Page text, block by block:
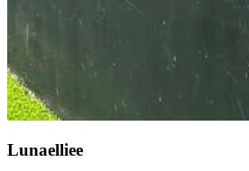
Lunaelliee